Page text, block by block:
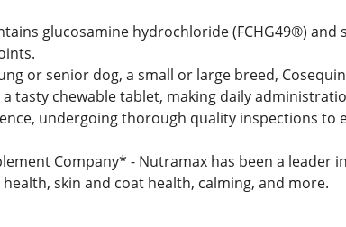
glucosamine hydrochloride (FCHG49®)
or senior dog, a small or large breed,
tasty chewable tablet, making daily
undergoing thorough quality inspections to
Company* - Nutramax has been a leader
skin and coat health, calming, and more.